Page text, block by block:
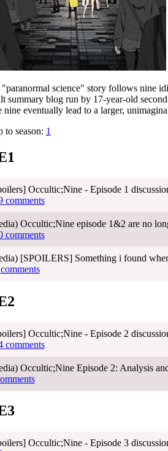
science" story follows nine
summary blog run by 17-year-old
nine eventually lead to a larger,
to season: 1
Occultic;Nine - Episode 1
comments
Occultic;Nine episode 1&2 are no
comments
[SPOILERS] Something i found
Occultic;Nine - Episode 2
comments
Occultic;Nine Episode 2: Analysis
Occultic;Nine - Episode 3